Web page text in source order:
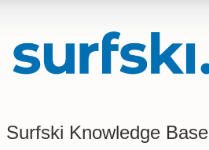
Surfski Knowledge Base